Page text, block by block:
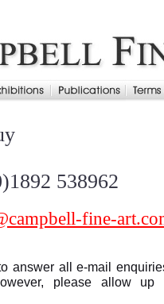
538962
fine-
answer all e-mail
please allow